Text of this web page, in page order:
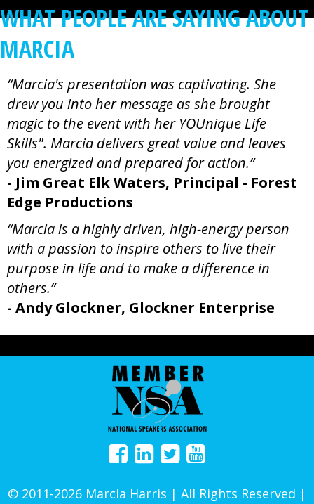
WHAT PEOPLE ARE SAYING ABOUT
MARCIA
“Marcia's presentation was captivating. She
drew you into her message as she brought
magic to the event with her YOUnique Life
Skills". Marcia delivers great value and leaves
you energized and prepared for action.”
- Jim Great Elk Waters, Principal - Forest
Edge Productions
“Marcia is a highly driven, high-energy person
with a passion to inspire others to live their
purpose in life and to make a difference in
others.”
- Andy Glockner, Glockner Enterprise
© 2011-2026 Marcia Harris | All Rights Reserved |